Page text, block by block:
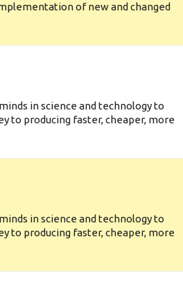
of new and changed
in science and technology to
to producing faster, cheaper, more
in science and technology to
to producing faster, cheaper, more